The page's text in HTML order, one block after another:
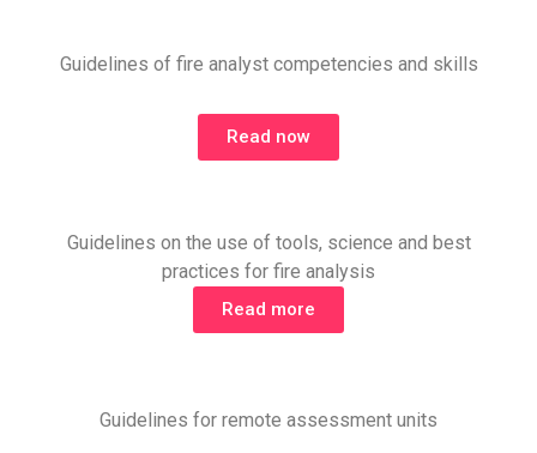
Guidelines of fire analyst competencies and skills
Read now
Guidelines on the use of tools, science and best
practices for fire analysis
Read more
Guidelines for remote assessment units